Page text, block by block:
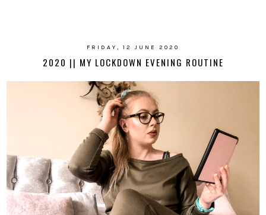
FRIDAY, 12 JUNE 2020
2020 || MY LOCKDOWN EVENING ROUTINE